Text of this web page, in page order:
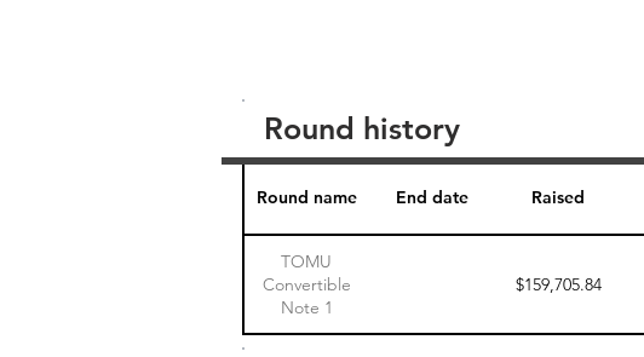
Round name End date Raised
TOMU
Convertible
Note 1
$159,705.84
Round history